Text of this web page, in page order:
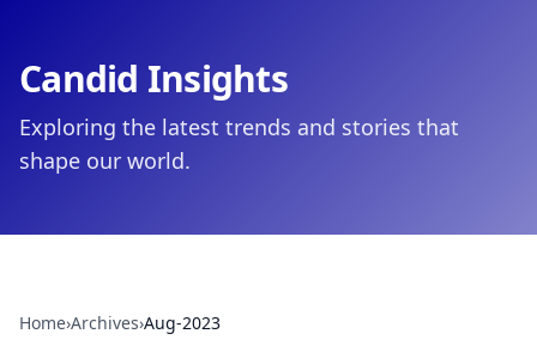
Candid Insights
Exploring the latest trends and stories that
shape our world.
Home›Archives›Aug-2023